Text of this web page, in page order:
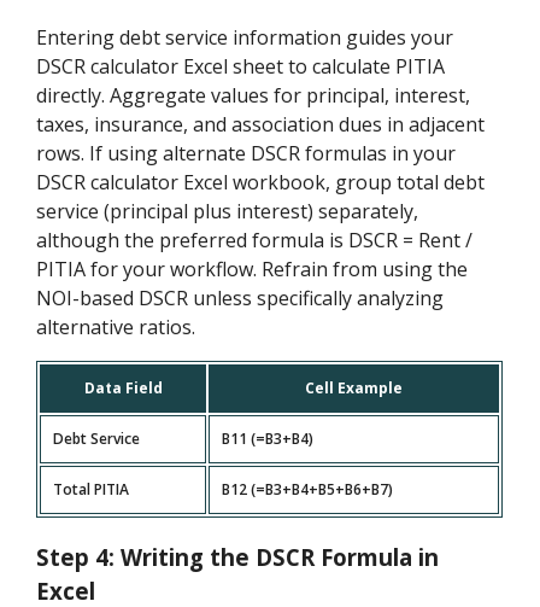
Entering debt service information guides your
DSCR calculator Excel sheet to calculate PITIA
directly. Aggregate values for principal, interest,
taxes, insurance, and association dues in adjacent
rows. If using alternate DSCR formulas in your
DSCR calculator Excel workbook, group total debt
service (principal plus interest) separately,
although the preferred formula is DSCR = Rent /
PITIA for your workflow. Refrain from using the
NOI-based DSCR unless specifically analyzing
alternative ratios.
Data Field Cell Example
Debt Service B11 (=B3+B4)
Total PITIA B12 (=B3+B4+B5+B6+B7)
Step 4: Writing the DSCR Formula in
Excel